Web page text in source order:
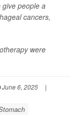
people a
cancers,
were
June 6, 2025
|